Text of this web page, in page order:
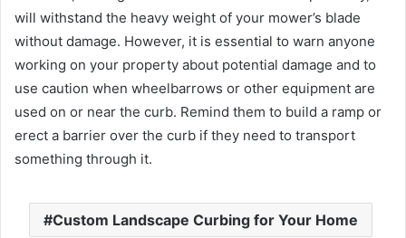
will withstand the heavy weight of your mower’s blade
without damage. However, it is essential to warn anyone
working on your property about potential damage and to
use caution when wheelbarrows or other equipment are
used on or near the curb. Remind them to build a ramp or
erect a barrier over the curb if they need to transport
something through it.
Custom Landscape Curbing for Your Home